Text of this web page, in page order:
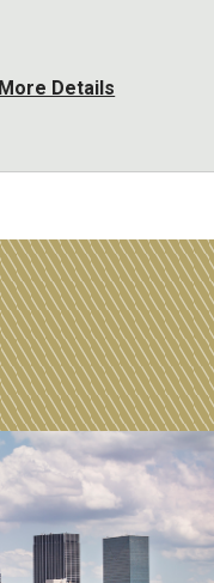
More Details